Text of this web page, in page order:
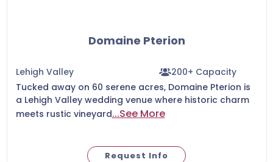
Domaine Pterion
Lehigh Valley
200+ Capacity
Tucked away on 60 serene acres, Domaine Pterion is
a Lehigh Valley wedding venue where historic charm
meets rustic vineyard...See More
Request Info